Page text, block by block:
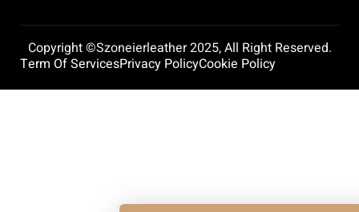
Copyright ©szoneierleather 2025, All Right Reserved.
Term Of ServicesPrivacy PolicyCookie Policy